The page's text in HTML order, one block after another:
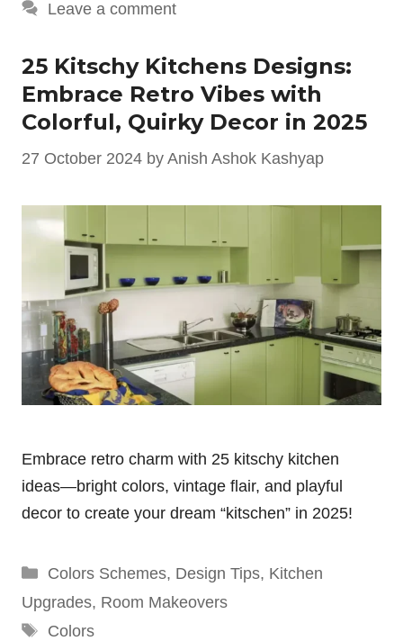
Leave a comment
25 Kitschy Kitchens Designs:
Embrace Retro Vibes with
Colorful, Quirky Decor in 2025
27 October 2024 by Anish Ashok Kashyap
Embrace retro charm with 25 kitschy kitchen
ideas—bright colors, vintage flair, and playful
decor to create your dream “kitschen” in 2025!
Categories
Colors Schemes, Design Tips, Kitchen
Upgrades, Room Makeovers
Tags
Colors